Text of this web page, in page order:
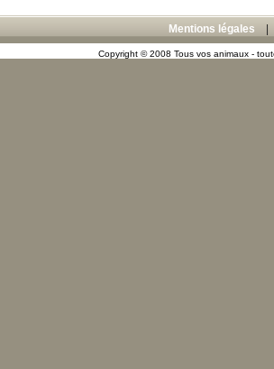
Mentions légales
Copyright © 2008 Tous vos animaux -